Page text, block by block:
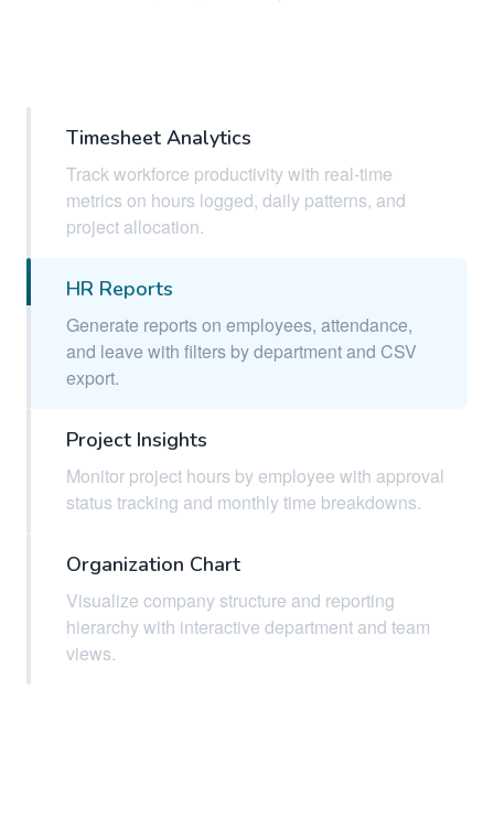
Timesheet Analytics
Track workforce productivity with real-time
metrics on hours logged, daily patterns, and
project allocation.
HR Reports
Generate reports on employees, attendance,
and leave with filters by department and CSV
export.
Project Insights
Monitor project hours by employee with approval
status tracking and monthly time breakdowns.
Organization Chart
Visualize company structure and reporting
hierarchy with interactive department and team
views.